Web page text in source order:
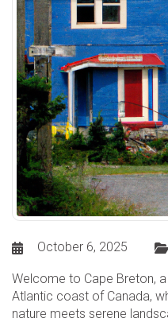
October 6, 2025
Welcome to Cape Breton,
Atlantic coast of Canada,
nature meets serene